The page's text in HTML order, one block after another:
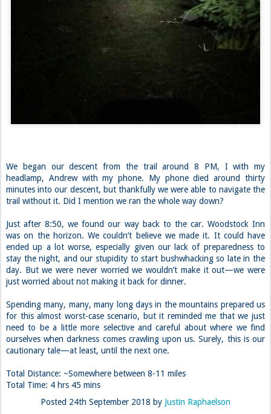
We began our descent from the trail around 8 PM, I with my
headlamp, Andrew with my phone. My phone died around thirty
minutes into our descent, but thankfully we were able to navigate the
trail without it. Did I mention we ran the whole way down?
Just after 8:50, we found our way back to the car. Woodstock Inn
was on the horizon. We couldn’t believe we made it. It could have
ended up a lot worse, especially given our lack of preparedness to
stay the night, and our stupidity to start bushwhacking so late in the
day. But we were never worried we wouldn’t make it out—we were
just worried about not making it back for dinner.
Spending many, many, many long days in the mountains prepared us
for this almost worst-case scenario, but it reminded me that we just
need to be a little more selective and careful about where we find
ourselves when darkness comes crawling upon us. Surely, this is our
cautionary tale—at least, until the next one.
Total Distance: ~Somewhere between 8-11 miles
Total Time: 4 hrs 45 mins
Posted 24th September 2018 by Justin Raphaelson